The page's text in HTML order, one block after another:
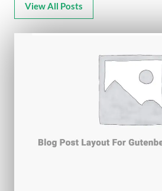
View All Posts